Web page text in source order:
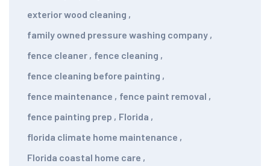
exterior wood cleaning ,
family owned pressure washing company ,
fence cleaner , fence cleaning ,
fence cleaning before painting ,
fence maintenance , fence paint removal ,
fence painting prep , Florida ,
florida climate home maintenance ,
Florida coastal home care ,